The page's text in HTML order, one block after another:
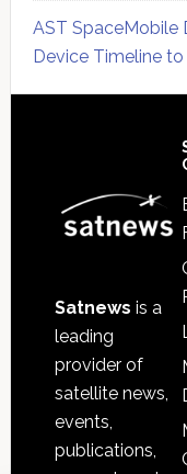
AST SpaceMobile
Device Timeline
Satnews is a
leading
provider of
satellite news,
events,
publications,